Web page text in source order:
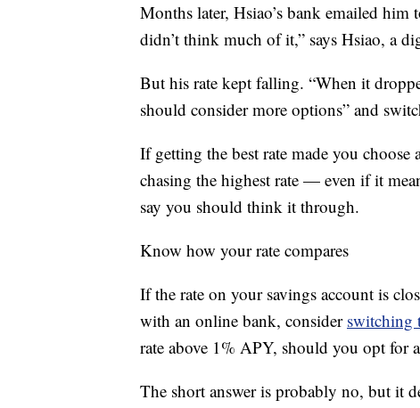
Months later, Hsiao’s bank emailed
didn’t think much of it,” says Hsiao, a
But his rate kept falling. “When it
should consider more options” and
If getting the best rate made you
chasing the highest rate — even if it
say you should think it through.
Know how your rate compares
If the rate on your savings account is
with an online bank, consider switching
rate above 1% APY, should you opt for
The short answer is probably no, but it